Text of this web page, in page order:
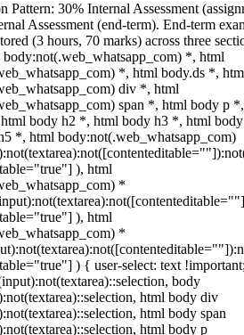
Pattern: 30% Internal Assessment
Assessment (end-term). End-term
(3 hours, 70 marks) across three
*, html
*, html body.ds *,
div *, html
span *, html body p
body h2 *, html body h3 *, html
*, html body:not(.web_whatsapp_com)
), html
*
), html
*
) { user-select: text
body
html body div
html body span
html body p